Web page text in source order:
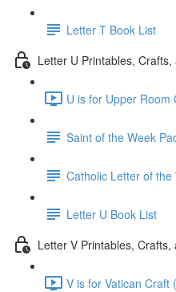
Letter T Book List
Letter U Printables,
U is for Upper Room
Saint of the Week
Catholic Letter of
Letter U Book List
Letter V Printables,
V is for Vatican Craft